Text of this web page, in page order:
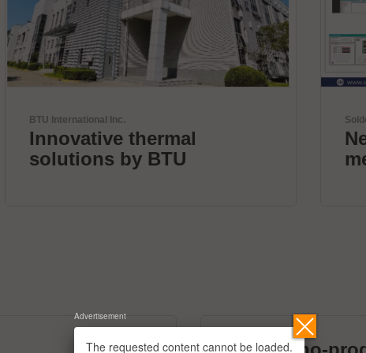
Solderstar
New systems for profile
measurements
The requested content cannot be loaded.
Advertisement